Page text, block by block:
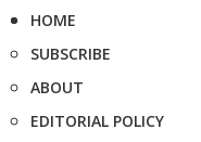
HOME
SUBSCRIBE
ABOUT
EDITORIAL POLICY